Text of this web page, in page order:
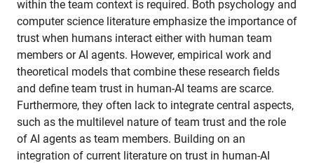
within the team context is required. Both psychology and
computer science literature emphasize the importance of
trust when humans interact either with human team
members or AI agents. However, empirical work and
theoretical models that combine these research fields
and define team trust in human-AI teams are scarce.
Furthermore, they often lack to integrate central aspects,
such as the multilevel nature of team trust and the role
of AI agents as team members. Building on an
integration of current literature on trust in human-AI